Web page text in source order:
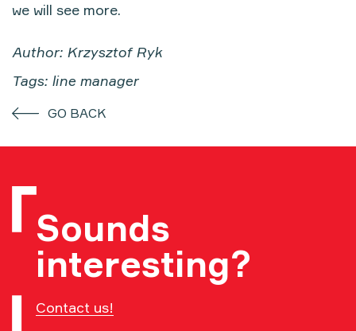
we will see more.
Author: Krzysztof Ryk
Tags: line manager
GO BACK
Sounds
interesting?
Contact us!